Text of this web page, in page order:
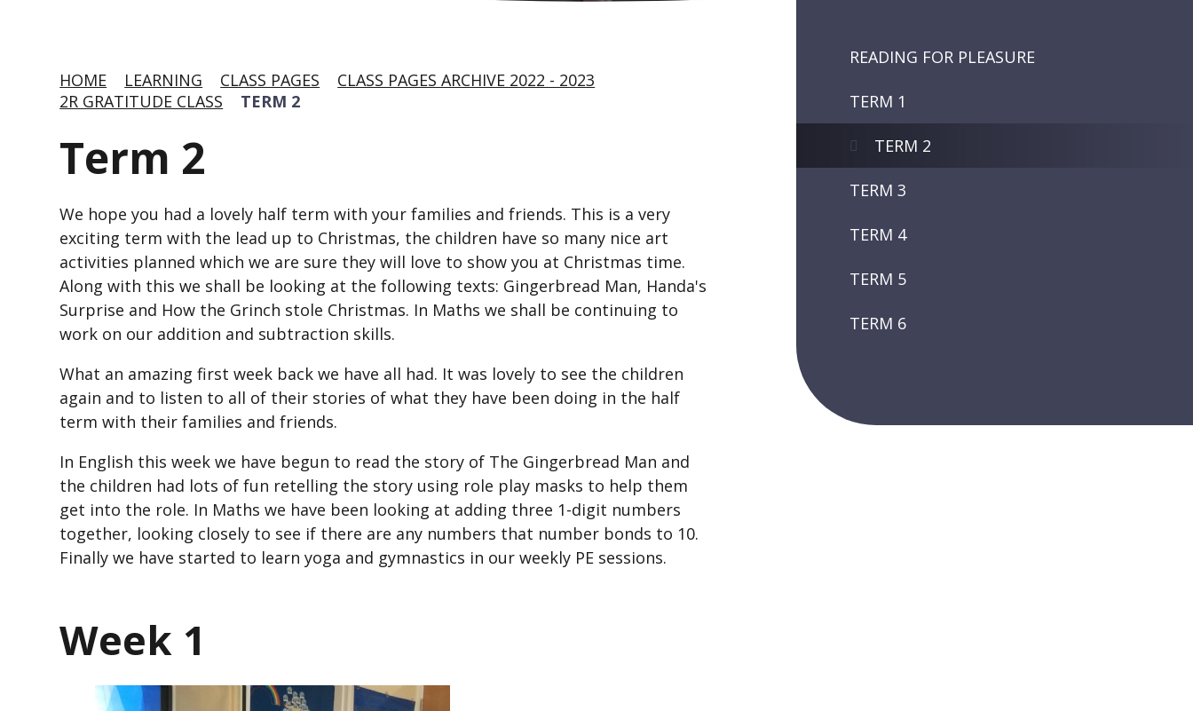
HOME LEARNING CLASS PAGES
CLASS PAGES ARCHIVE 2022 - 2023
2R GRATITUDE CLASS
TERM 2
Term 2
We hope you had a lovely half term with your families and friends. This is a very
exciting term with the lead up to Christmas, the children have so many nice art
activities planned which we are sure they will love to show you at Christmas time.
Along with this we shall be looking at the following texts: Gingerbread Man, Handa's
Surprise and How the Grinch stole Christmas. In Maths we shall be continuing to
work on our addition and subtraction skills.
What an amazing first week back we have all had. It was lovely to see the children
again and to listen to all of their stories of what they have been doing in the half
term with their families and friends.
In English this week we have begun to read the story of The Gingerbread Man and
the children had lots of fun retelling the story using role play masks to help them
get into the role. In Maths we have been looking at adding three 1-digit numbers
together, looking closely to see if there are any numbers that number bonds to 10.
Finally we have started to learn yoga and gymnastics in our weekly PE sessions.
Week 1
READING FOR PLEASURE
TERM 1
TERM 2
TERM 3
TERM 4
TERM 5
TERM 6